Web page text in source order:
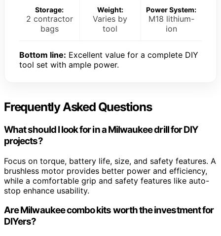
Storage:
2 contractor
bags
Weight:
Varies by
tool
Power System:
M18 lithium-
ion
Bottom line: Excellent value for a complete DIY
tool set with ample power.
Frequently Asked Questions
What should I look for in a Milwaukee drill for DIY
projects?
Focus on torque, battery life, size, and safety features. A
brushless motor provides better power and efficiency,
while a comfortable grip and safety features like auto-
stop enhance usability.
Are Milwaukee combo kits worth the investment for
DIYers?